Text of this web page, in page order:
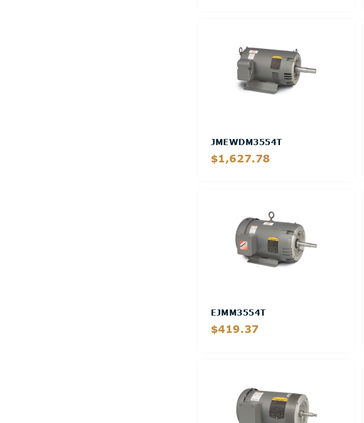
JMEWDM3554T
$1,627.78
EJMM3554T
$419.37